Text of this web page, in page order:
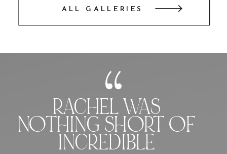
ALL GALLERIES
RACHEL WAS
NOTHING SHORT OF
INCREDIBLE